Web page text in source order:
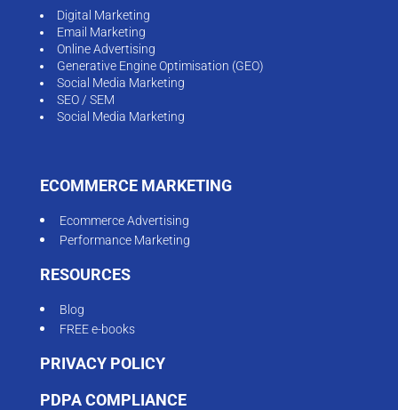
Digital Marketing
Email Marketing
Online Advertising
Generative Engine Optimisation (GEO)
Social Media Marketing
SEO / SEM
Social Media Marketing
ECOMMERCE MARKETING
Ecommerce Advertising
Performance Marketing
RESOURCES
Blog
FREE e-books
PRIVACY POLICY
PDPA COMPLIANCE